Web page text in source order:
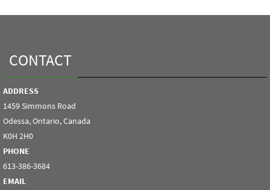
CONTACT
ADDRESS
1459 Simmons Road
Odessa, Ontario, Canada
K0H 2H0
PHONE
613-386-3684
EMAIL